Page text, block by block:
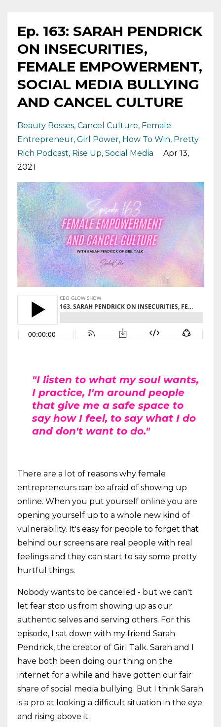
Ep. 163: SARAH PENDRICK
ON INSECURITIES,
FEMALE EMPOWERMENT,
SOCIAL MEDIA BULLYING
AND CANCEL CULTURE
Beauty Bosses Cancel Culture Female
Entrepreneur Girl Power How To Win Pretty
Rich Podcast Rise Up Social Media
Apr 13,
2021
"I listen to what my soul wants,
I practice, I'm around people
that give me a safe space to
say how I feel, to say what I do
and don't want to do."
There are a lot of reasons why female
entrepreneurs can be afraid of showing up
online. When you put yourself online you are
opening yourself up to a whole new kind of
vulnerability. It's easy for people to forget that
behind our screens are real people with real
feelings and they can start to say some pretty
hurtful things.
Nobody wants to be canceled - but we can't
let fear stop us from showing up as our
authentic selves and serving others. For this
episode, I sat down with my friend Sarah
Pendrick, the creator of Girl Talk. Sarah and I
have both been doing our thing on the
internet for a while and have gotten our fair
share of social media bullying. But I think Sarah
is a pro at looking a difficult situation in the eye
and rising above it.